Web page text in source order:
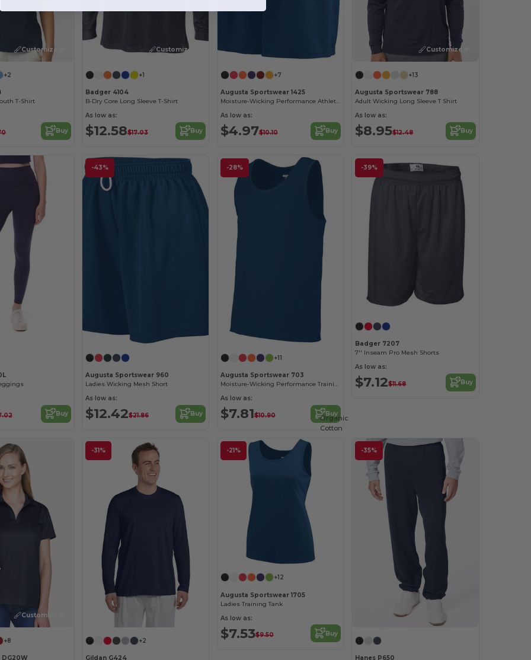
Customize it!
+2
T-Shirt
Buy
Customize it!
+1
Badger 4104
B-Dry Core Long Sleeve T-Shirt
As low as:
$12.58$17.03 Buy
+7
Augusta Sportswear 1425
Moisture-Wicking Performance Athletic Shorts
As low as:
$4.97$10.10 Buy
Customize it!
+13
Augusta Sportswear 788
Adult Wicking Long Sleeve T Shirt
As low as:
$8.95$12.48 Buy
Buy
-43%
Augusta Sportswear 960
Ladies Wicking Mesh Short
As low as:
$12.42$21.86 Buy
-28%
+11
Augusta Sportswear 703
Moisture-Wicking Performance Training Tank
As low as:
$7.81$10.90 Buy
-39%
Badger 7207
7'' Inseam Pro Mesh Shorts
As low as:
$7.12$11.68 Buy
Customize it!
+8
DG20W
-31%
+2
Gildan G424
-21%
+12
Augusta Sportswear 1705
Ladies Training Tank
As low as:
$7.53$9.50 Buy
-35%
Organic
Cotton
Hanes P650